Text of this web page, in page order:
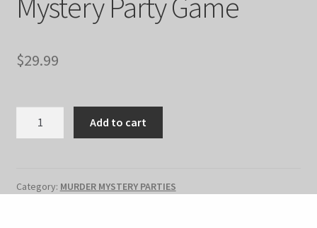
$29.99
Party
Add to cart
Category: MURDER MYSTERY PARTIES